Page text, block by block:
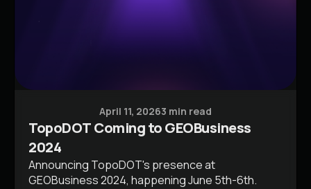
April 11, 20263 min read
TopoDOT Coming to GEOBusiness
2024
Announcing TopoDOT's presence at
GEOBusiness 2024, happening June 5th-6th.